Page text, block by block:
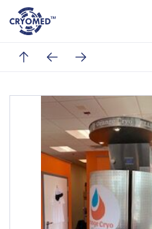
Skip to content